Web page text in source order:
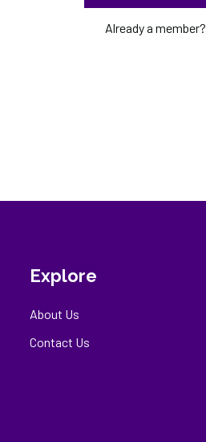
Already a member?
Explore
About Us
Contact Us